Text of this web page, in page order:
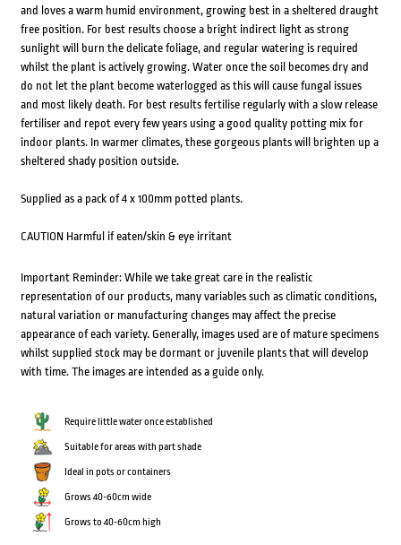
and loves a warm humid environment, growing best in a sheltered draught
free position. For best results choose a bright indirect light as strong
sunlight will burn the delicate foliage, and regular watering is required
whilst the plant is actively growing. Water once the soil becomes dry and
do not let the plant become waterlogged as this will cause fungal issues
and most likely death. For best results fertilise regularly with a slow release
fertiliser and repot every few years using a good quality potting mix for
indoor plants. In warmer climates, these gorgeous plants will brighten up a
sheltered shady position outside.
Supplied as a pack of 4 x 100mm potted plants.
CAUTION Harmful if eaten/skin & eye irritant
Important Reminder: While we take great care in the realistic
representation of our products, many variables such as climatic conditions,
natural variation or manufacturing changes may affect the precise
appearance of each variety. Generally, images used are of mature specimens
whilst supplied stock may be dormant or juvenile plants that will develop
with time. The images are intended as a guide only.
Require little water once established
Suitable for areas with part shade
Ideal in pots or containers
Grows 40-60cm wide
Grows to 40-60cm high